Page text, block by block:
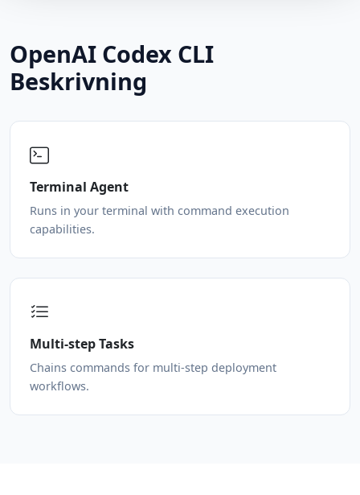
OpenAI Codex CLI
Beskrivning
Terminal Agent
Runs in your terminal with command execution
capabilities.
Multi-step Tasks
Chains commands for multi-step deployment
workflows.